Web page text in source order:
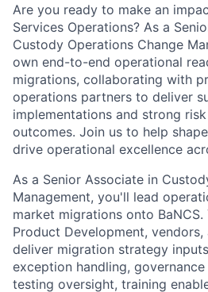
Are you ready to make an
Services Operations? As a
Custody Operations Change
own end-to-end operational
migrations, collaborating with
operations partners to deliver
implementations and strong
outcomes. Join us to help
drive operational excellence
As a Senior Associate in
Management, you'll lead
market migrations onto
Product Development,
deliver migration strategy
exception handling,
testing oversight, training